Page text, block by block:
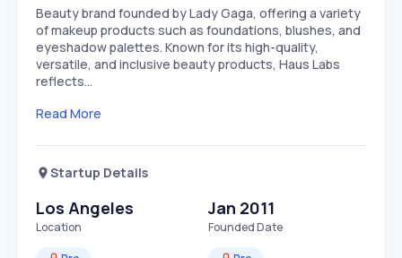
Beauty brand founded by Lady Gaga, offering a variety
of makeup products such as foundations, blushes, and
eyeshadow palettes. Known for its high-quality,
versatile, and inclusive beauty products, Haus Labs
reflects…
Read More
Startup Details
Los Angeles
Location
Jan 2011
Founded Date